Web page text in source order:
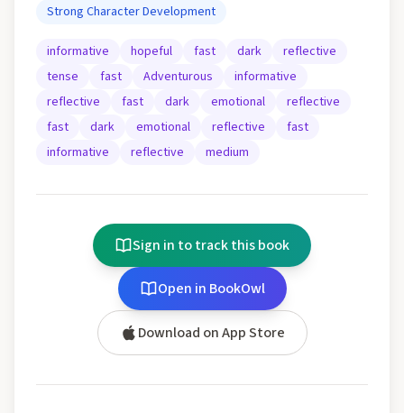
Strong Character Development
informative hopeful fast dark
reflective
tense
fast Adventurous
informative
reflective
fast dark emotional
reflective
fast
dark emotional reflective
fast
informative
reflective medium
Sign in to track this book
Open in BookOwl
Download on App Store